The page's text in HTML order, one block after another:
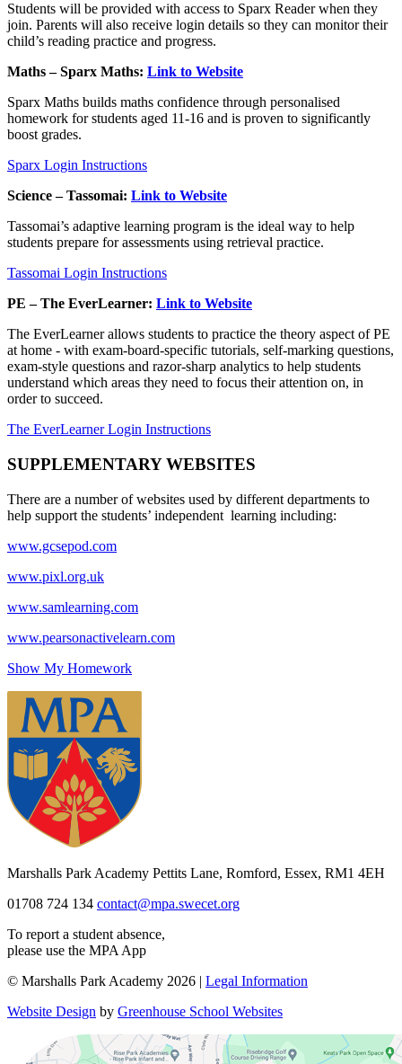
Students will be provided with access to Sparx Reader when they
join. Parents will also receive login details so they can monitor their
child’s reading practice and progress.
Maths – Sparx Maths: Link to Website
Sparx Maths builds maths confidence through personalised
homework for students aged 11-16 and is proven to significantly
boost grades.
Sparx Login Instructions
Science – Tassomai: Link to Website
Tassomai’s adaptive learning program is the ideal way to help
students prepare for assessments using retrieval practice.
Tassomai Login Instructions
PE – The EverLearner: Link to Website
The EverLearner allows students to practice the theory aspect of PE
at home - with exam-board-specific tutorials, self-marking questions,
exam-style questions and razor-sharp analytics to help students
understand which areas they need to focus their attention on, in
order to succeed.
The EverLearner Login Instructions
SUPPLEMENTARY WEBSITES
There are a number of websites used by different departments to
help support the students’ independent learning including:
www.gcsepod.com
www.pixl.org.uk
www.samlearning.com
www.pearsonactivelearn.com
Show My Homework
Marshalls Park Academy Pettits Lane, Romford, Essex, RM1 4EH
01708 724 134 contact@mpa.swecet.org
To report a student absence,
please use the MPA App
© Marshalls Park Academy 2026 | Legal Information
Website Design by Greenhouse School Websites